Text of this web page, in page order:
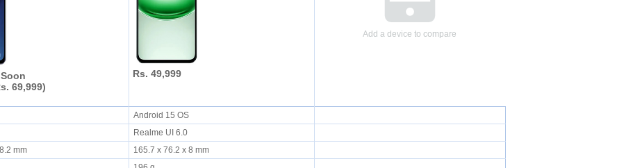
69,999)
Rs. 49,999
Add a device to compare
Android 15 OS
Realme UI 6.0
mm
165.7 x 76.2 x 8 mm